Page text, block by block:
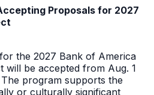
Proposals for 2027
the 2027 Bank of America
will be accepted from Aug. 1
program supports the
or culturally significant